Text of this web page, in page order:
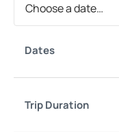
Choose a date…
Date